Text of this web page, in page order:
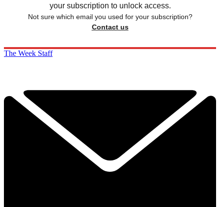
your subscription to unlock access.
Not sure which email you used for your subscription?
Contact us
The Week Staff